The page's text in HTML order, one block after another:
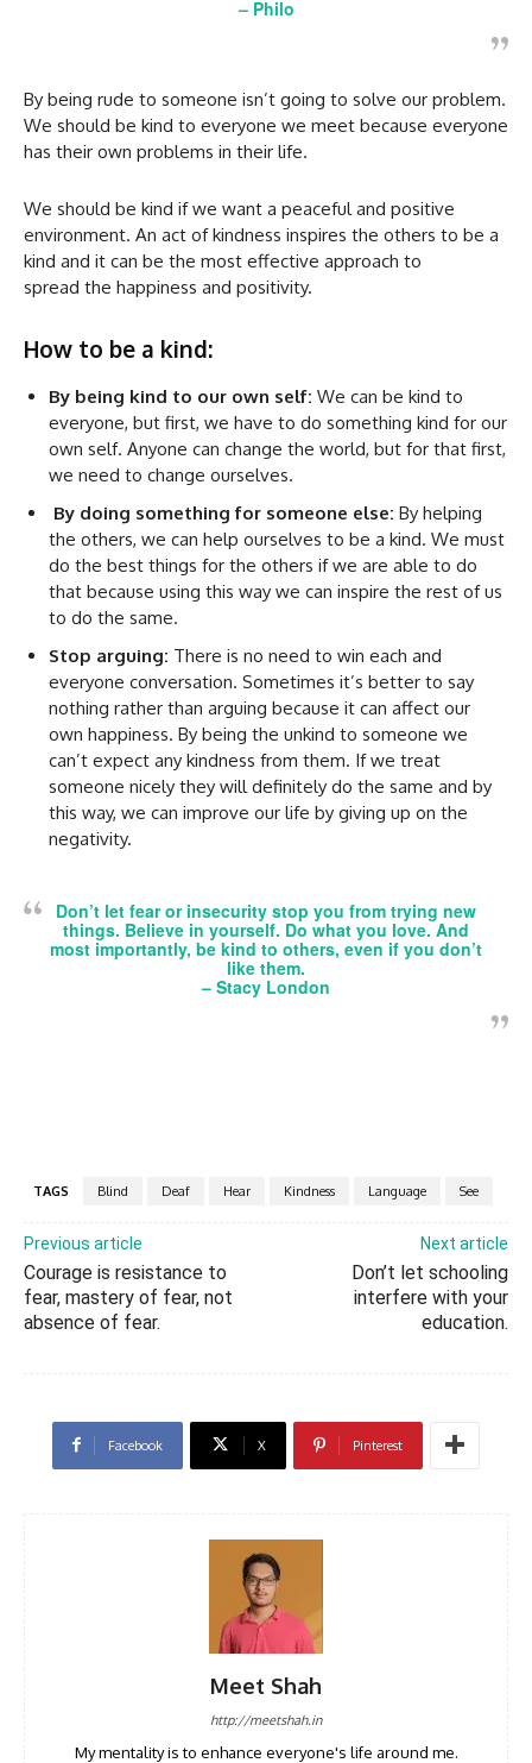
– Philo
By being rude to someone isn’t going to solve our problem.
We should be kind to everyone we meet because everyone
has their own problems in their life.
We should be kind if we want a peaceful and positive
environment. An act of kindness inspires the others to be a
kind and it can be the most effective approach to
spread the happiness and positivity.
How to be a kind:
By being kind to our own self: We can be kind to
everyone, but first, we have to do something kind for our
own self. Anyone can change the world, but for that first,
we need to change ourselves.
By doing something for someone else: By helping
the others, we can help ourselves to be a kind. We must
do the best things for the others if we are able to do
that because using this way we can inspire the rest of us
to do the same.
Stop arguing: There is no need to win each and
everyone conversation. Sometimes it’s better to say
nothing rather than arguing because it can affect our
own happiness. By being the unkind to someone we
can’t expect any kindness from them. If we treat
someone nicely they will definitely do the same and by
this way, we can improve our life by giving up on the
negativity.
Don’t let fear or insecurity stop you from trying new
things. Believe in yourself. Do what you love. And
most importantly, be kind to others, even if you don’t
like them.
– Stacy London
TAGS Blind Deaf Hear Kindness Language See
Previous article
Courage is resistance to
fear, mastery of fear, not
absence of fear.
Next article
Don’t let schooling
interfere with your
education.
Facebook X Pinterest
Meet Shah
http://meetshah.in
My mentality is to enhance everyone's life around me.